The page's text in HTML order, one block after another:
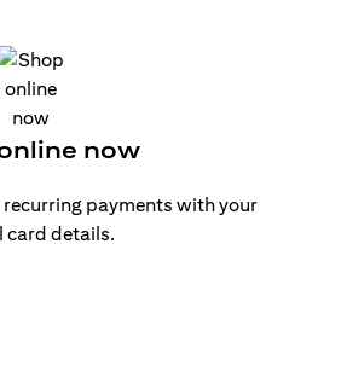
now
payments with your
card details.